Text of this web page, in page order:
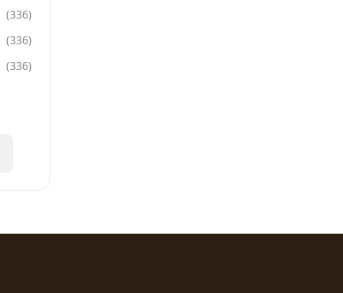
(336)
(336)
(336)